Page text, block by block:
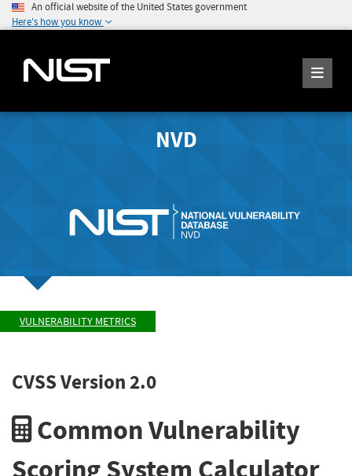
An official website of the United States government
Here's how you know
NVD
VULNERABILITY METRICS
CVSS Version 2.0
Common Vulnerability